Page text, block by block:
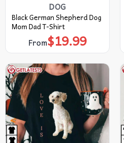
DOG
Black German Shepherd Dog
Mom Dad T-Shirt
From$19.99